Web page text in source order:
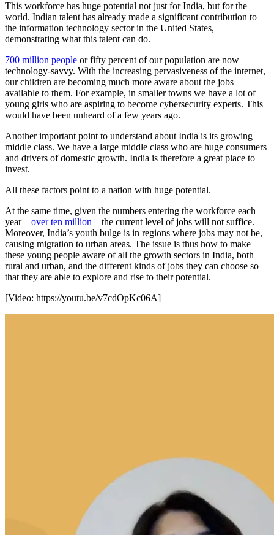
This workforce has huge potential not just for India, but for the
world. Indian talent has already made a significant contribution to
the information technology sector in the United States,
demonstrating what this talent can do.
700 million people or fifty percent of our population are now
technology-savvy. With the increasing pervasiveness of the internet,
our children are becoming much more aware about the jobs
available to them. For example, in smaller towns we have a lot of
young girls who are aspiring to become cybersecurity experts. This
would have been unheard of a few years ago.
Another important point to understand about India is its growing
middle class. We have a large middle class who are huge consumers
and drivers of domestic growth. India is therefore a great place to
invest.
All these factors point to a nation with huge potential.
At the same time, given the numbers entering the workforce each
year—over ten million—the current level of jobs will not suffice.
Moreover, India’s youth bulge is in regions where jobs may not be,
causing migration to urban areas. The issue is thus how to make
these young people aware of all the growth sectors in India, both
rural and urban, and the different kinds of jobs they can choose so
that they are able to explore and rise to their potential.
[Video: https://youtu.be/v7cdOpKc06A]